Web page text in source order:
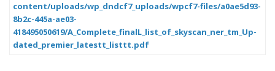
content/uploads/wp_dndcf7_uploads/wpcf7-files/a0ae5d93-
8b2c-445a-ae03-
418495050619/A_Complete_finalL_list_of_skyscan_ner_tm_Up-
dated_premier_latestt_listtt.pdf